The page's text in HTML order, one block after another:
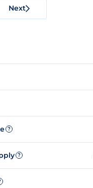
Next
?
?